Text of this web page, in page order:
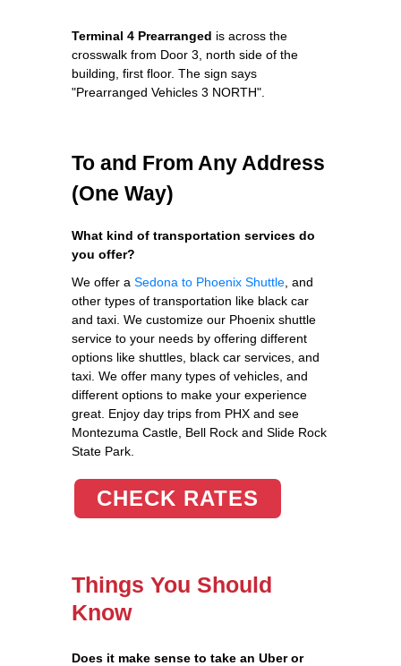
Terminal 4 Prearranged is across the
crosswalk from Door 3, north side of the
building, first floor. The sign says
"Prearranged Vehicles 3 NORTH".
To and From Any Address
(One Way)
What kind of transportation services do
you offer?
We offer a Sedona to Phoenix Shuttle , and
other types of transportation like black car
and taxi. We customize our Phoenix shuttle
service to your needs by offering different
options like shuttles, black car services, and
taxi. We offer many types of vehicles, and
different options to make your experience
great. Enjoy day trips from PHX and see
Montezuma Castle, Bell Rock and Slide Rock
State Park.
CHECK RATES
Things You Should
Know
Does it make sense to take an Uber or